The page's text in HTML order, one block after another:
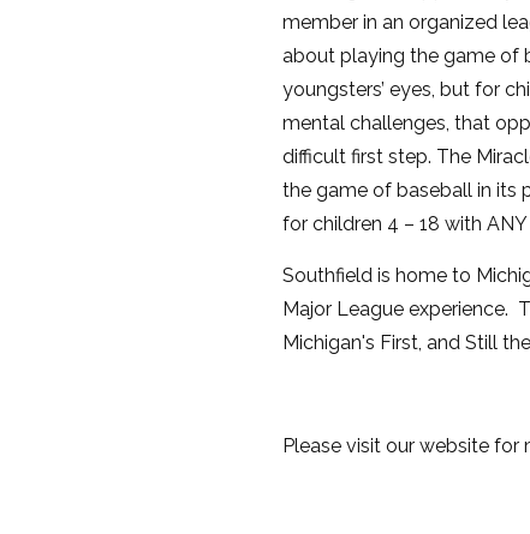
member in an organized
about playing the game of
youngsters’ eyes, but for
mental challenges, that
difficult first step. The
the game of baseball in its
for children 4 – 18 with
Southfield is home to
Major League experience.
Michigan's First, and Still
Please visit our website for